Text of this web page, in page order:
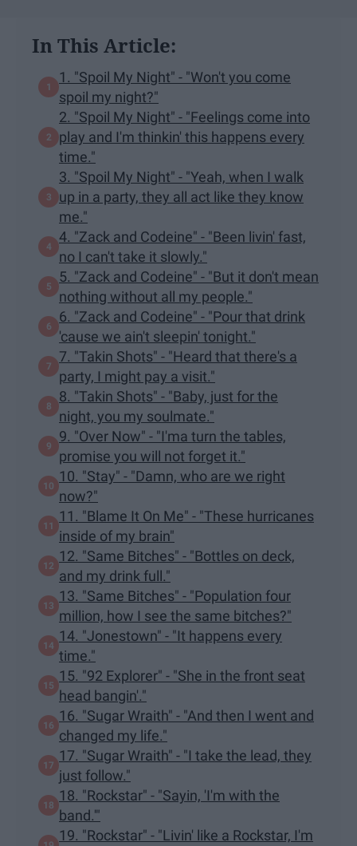
In This Article:
1. "Spoil My Night" - "Won't you come
spoil my night?"
2. "Spoil My Night" - "Feelings come into
play and I'm thinkin' this happens every
time."
3. "Spoil My Night" - "Yeah, when I walk
up in a party, they all act like they know
me."
4. "Zack and Codeine" - "Been livin' fast,
no I can't take it slowly."
5. "Zack and Codeine" - "But it don't mean
nothing without all my people."
6. "Zack and Codeine" - "Pour that drink
'cause we ain't sleepin' tonight."
7. "Takin Shots" - "Heard that there's a
party, I might pay a visit."
8. "Takin Shots" - "Baby, just for the
night, you my soulmate."
9. "Over Now" - "I'ma turn the tables,
promise you will not forget it."
10. "Stay" - "Damn, who are we right
now?"
11. "Blame It On Me" - "These hurricanes
inside of my brain"
12. "Same Bitches" - "Bottles on deck,
and my drink full."
13. "Same Bitches" - "Population four
million, how I see the same bitches?"
14. "Jonestown" - "It happens every
time."
15. "92 Explorer" - "She in the front seat
head bangin'."
16. "Sugar Wraith" - "And then I went and
changed my life."
17. "Sugar Wraith" - "I take the lead, they
just follow."
18. "Rockstar" - "Sayin, 'I'm with the
band.'"
19. "Rockstar" - "Livin' like a Rockstar, I'm